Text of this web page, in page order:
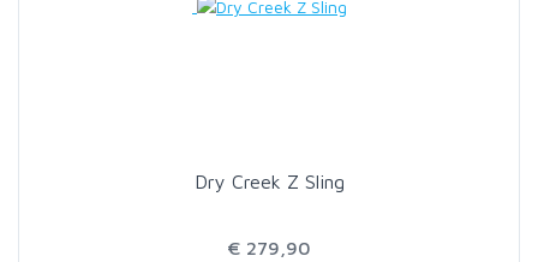
Dry Creek Z Sling
€ 279,90